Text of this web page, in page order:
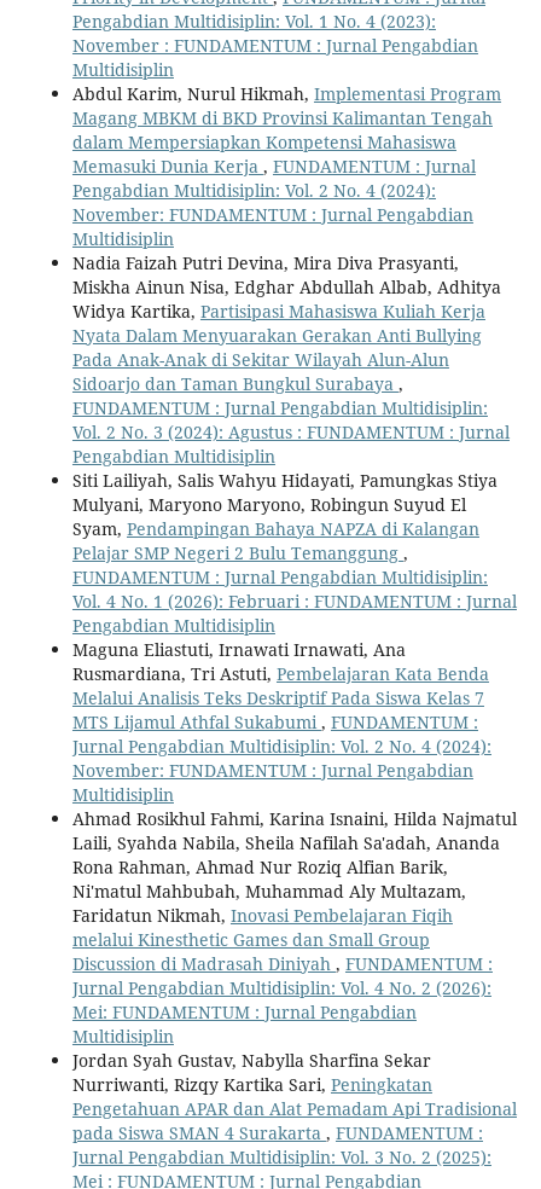
Pengabdian Multidisiplin: Vol. 1 No. 4 (2023):
November : FUNDAMENTUM : Jurnal Pengabdian
Multidisiplin
Abdul Karim, Nurul Hikmah, Implementasi Program
Magang MBKM di BKD Provinsi Kalimantan Tengah
dalam Mempersiapkan Kompetensi Mahasiswa
Memasuki Dunia Kerja , FUNDAMENTUM : Jurnal
Pengabdian Multidisiplin: Vol. 2 No. 4 (2024):
November: FUNDAMENTUM : Jurnal Pengabdian
Multidisiplin
Nadia Faizah Putri Devina, Mira Diva Prasyanti,
Miskha Ainun Nisa, Edghar Abdullah Albab, Adhitya
Widya Kartika, Partisipasi Mahasiswa Kuliah Kerja
Nyata Dalam Menyuarakan Gerakan Anti Bullying
Pada Anak-Anak di Sekitar Wilayah Alun-Alun
Sidoarjo dan Taman Bungkul Surabaya ,
FUNDAMENTUM : Jurnal Pengabdian Multidisiplin:
Vol. 2 No. 3 (2024): Agustus : FUNDAMENTUM : Jurnal
Pengabdian Multidisiplin
Siti Lailiyah, Salis Wahyu Hidayati, Pamungkas Stiya
Mulyani, Maryono Maryono, Robingun Suyud El
Syam, Pendampingan Bahaya NAPZA di Kalangan
Pelajar SMP Negeri 2 Bulu Temanggung ,
FUNDAMENTUM : Jurnal Pengabdian Multidisiplin:
Vol. 4 No. 1 (2026): Februari : FUNDAMENTUM : Jurnal
Pengabdian Multidisiplin
Maguna Eliastuti, Irnawati Irnawati, Ana
Rusmardiana, Tri Astuti, Pembelajaran Kata Benda
Melalui Analisis Teks Deskriptif Pada Siswa Kelas 7
MTS Lijamul Athfal Sukabumi, FUNDAMENTUM :
Jurnal Pengabdian Multidisiplin: Vol. 2 No. 4 (2024):
November: FUNDAMENTUM : Jurnal Pengabdian
Multidisiplin
Ahmad Rosikhul Fahmi, Karina Isnaini, Hilda Najmatul
Laili, Syahda Nabila, Sheila Nafilah Sa'adah, Ananda
Rona Rahman, Ahmad Nur Roziq Alfian Barik,
Ni'matul Mahbubah, Muhammad Aly Multazam,
Faridatun Nikmah, Inovasi Pembelajaran Fiqih
melalui Kinesthetic Games dan Small Group
Discussion di Madrasah Diniyah , FUNDAMENTUM :
Jurnal Pengabdian Multidisiplin: Vol. 4 No. 2 (2026):
Mei: FUNDAMENTUM : Jurnal Pengabdian
Multidisiplin
Jordan Syah Gustav, Nabylla Sharfina Sekar
Nurriwanti, Rizqy Kartika Sari, Peningkatan
Pengetahuan APAR dan Alat Pemadam Api Tradisional
pada Siswa SMAN 4 Surakarta , FUNDAMENTUM :
Jurnal Pengabdian Multidisiplin: Vol. 3 No. 2 (2025):
Mei : FUNDAMENTUM : Jurnal Pengabdian